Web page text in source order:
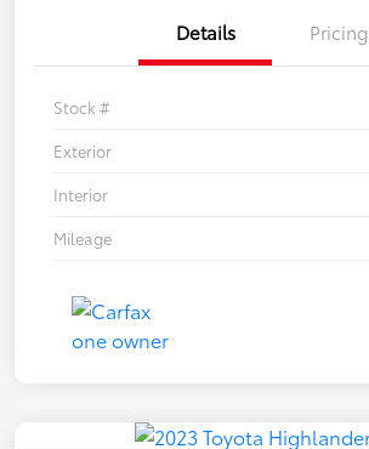
Details Pricing
Stock #
Exterior
Interior
Mileage